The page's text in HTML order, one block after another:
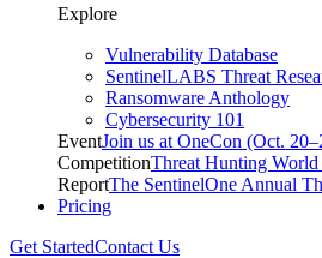
Explore
Vulnerability Database
SentinelLABS Threat
Ransomware Anthology
Cybersecurity 101
EventJoin us at OneCon (Oct.
CompetitionThreat Hunting
ReportThe SentinelOne Annual
Pricing
Get StartedContact Us